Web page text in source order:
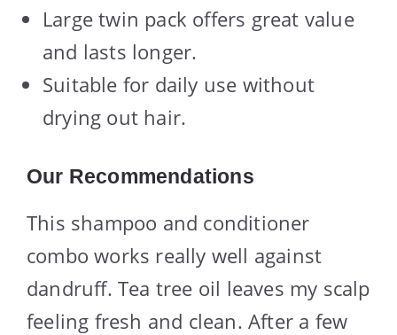
Large twin pack offers great value
and lasts longer.
Suitable for daily use without
drying out hair.
Our Recommendations
This shampoo and conditioner
combo works really well against
dandruff. Tea tree oil leaves my scalp
feeling fresh and clean. After a few